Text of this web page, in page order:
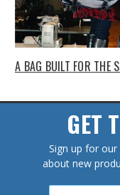
A BAG BUILT FOR THE
GET
Sign up for
about new